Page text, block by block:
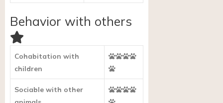
Behavior with others
Cohabitation with
children
Sociable with other